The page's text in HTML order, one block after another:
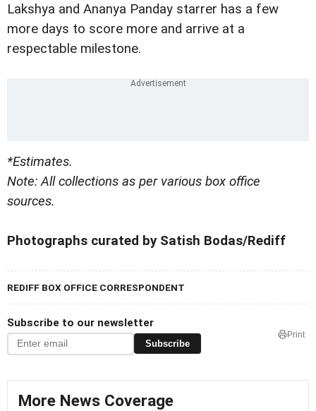
Lakshya and Ananya Panday starrer has a few
more days to score more and arrive at a
respectable milestone.
*Estimates.
Note: All collections as per various box office
sources.
Photographs curated by Satish Bodas/Rediff
REDIFF BOX OFFICE CORRESPONDENT
Subscribe to our newsletter
Subscribe
Print
More News Coverage